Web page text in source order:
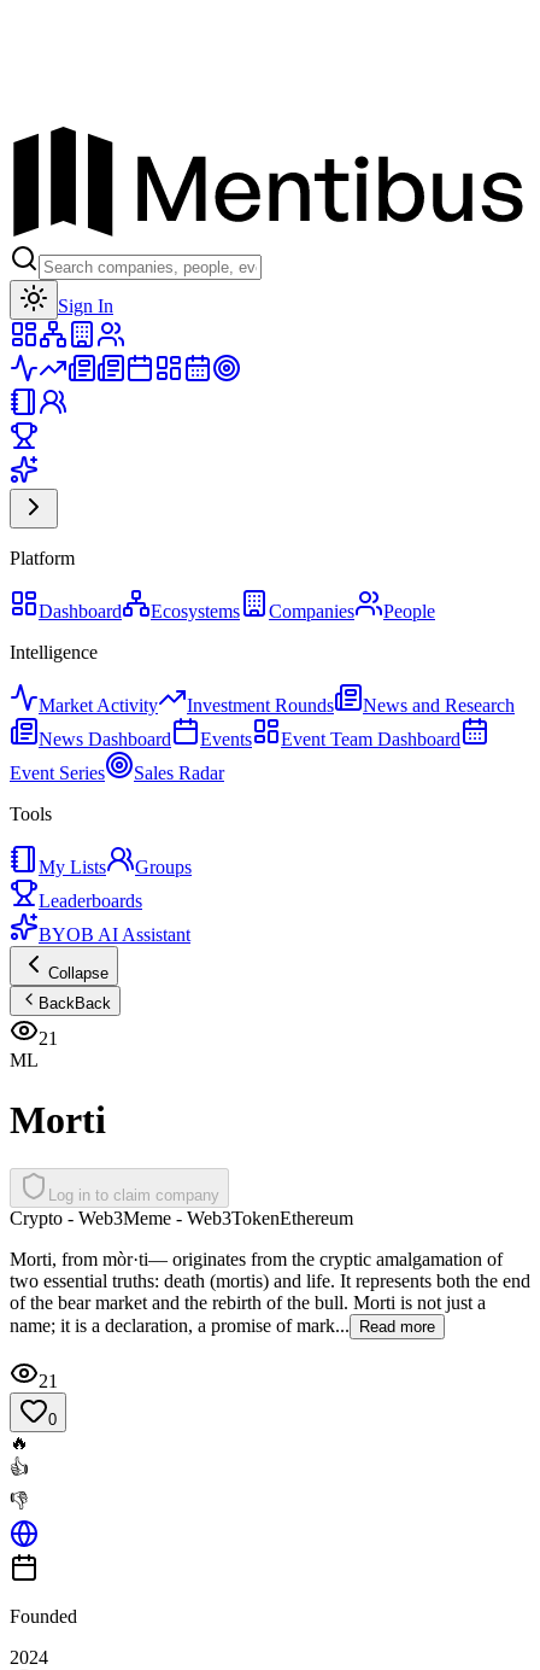
Sign In
Platform
Dashboard Ecosystems Companies
People
Intelligence
Market Activity Investment Rounds
News and Research
News Dashboard
Events
Event Team Dashboard
Event Series
Sales Radar
Tools
My Lists
Groups
Leaderboards
BYOB AI Assistant
Collapse
BackBack
21
ML
Morti
Log in to claim company
Crypto - Web3Meme - Web3TokenEthereum
Morti, from mòr·ti— originates from the cryptic amalgamation of
two essential truths: death (mortis) and life. It represents both the end
of the bear market and the rebirth of the bull. Morti is not just a
name; it is a declaration, a promise of mark...
Read more
21
0
🔥
👍
👎
Founded
2024